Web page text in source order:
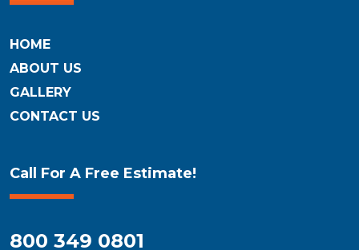
HOME
ABOUT US
GALLERY
CONTACT US
Call For A Free Estimate!
800 349 0801